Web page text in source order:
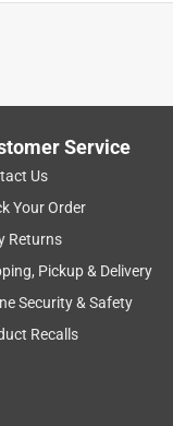
Service
Us
Your Order
Returns
Pickup & Delivery
Security & Safety
Recalls